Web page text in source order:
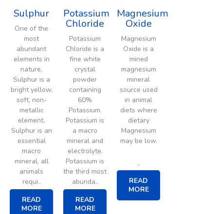
Sulphur
One of the
most
abundant
elements in
nature,
Sulphur is a
bright yellow,
soft, non-
metallic
element.
Sulphur is an
essential
macro
mineral, all
animals
requi..
READ
MORE
Potassium
Chloride
Potassium
Chloride is a
fine white
crystal
powder
containing
60%
Potassium.
Potassium is
a macro
mineral and
electrolyte.
Potassium is
the third most
abunda..
READ
MORE
Magnesium
Oxide
Magnesium
Oxide is a
mined
magnesium
mineral
source used
in animal
diets where
dietary
Magnesium
may be low.
..
READ
MORE